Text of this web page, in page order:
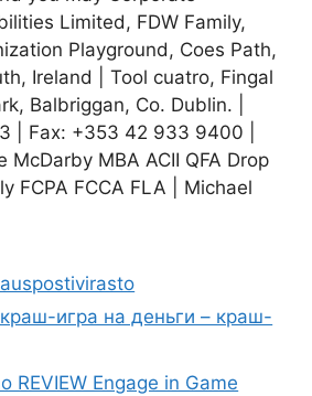
Limited, FDW Family,
Playground, Coes Path,
Ireland | Tool cuatro, Fingal
Balbriggan, Co. Dublin. |
| Fax: +353 42 933 9400 |
McDarby MBA ACII QFA Drop
FCPA FCCA FLA | Michael
игра на деньги – краш-
REVIEW Engage in Game